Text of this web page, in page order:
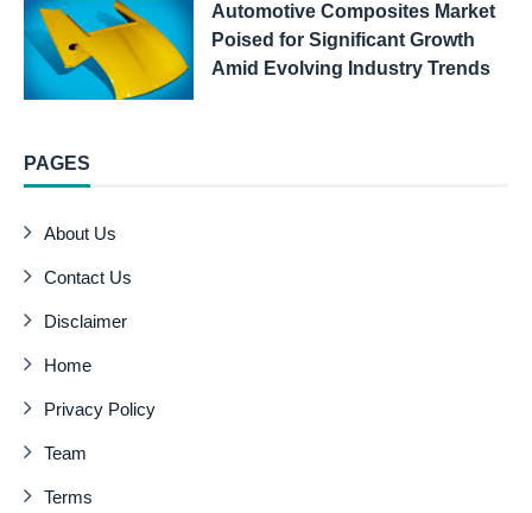
Automotive Composites Market
Poised for Significant Growth
Amid Evolving Industry Trends
PAGES
About Us
Contact Us
Disclaimer
Home
Privacy Policy
Team
Terms